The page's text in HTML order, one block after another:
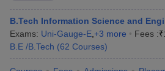
B.Tech Information Science and
Exams: Uni-Gauge-E +3 more Fees :₹
B.E /B.Tech (62 Courses)